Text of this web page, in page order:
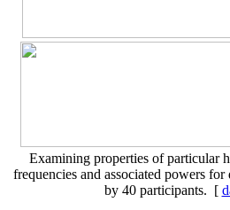
Examining properties of particular
frequencies and associated powers
by 40 participants. [